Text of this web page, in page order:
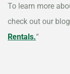
To learn more
check out our
Rentals.“